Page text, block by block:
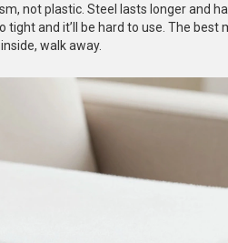
not plastic. Steel lasts longer and
and it’ll be hard to use. The best
walk away.